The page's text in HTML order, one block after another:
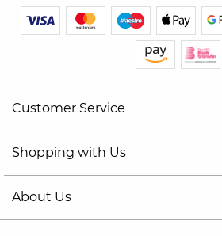
Customer Service
Shopping with Us
About Us